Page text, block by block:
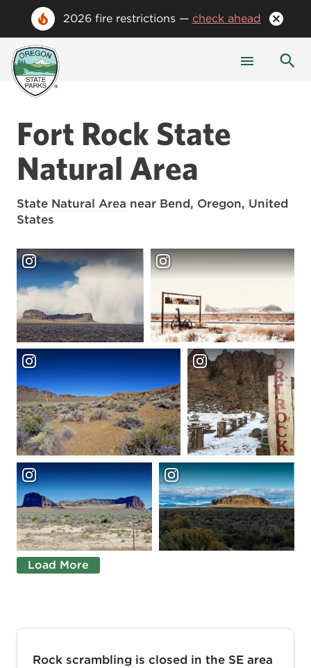
2026 fire restrictions — check ahead
Fort Rock State
Natural Area
State Natural Area near Bend, Oregon, United
States
Load More
Rock scrambling is closed in the SE area